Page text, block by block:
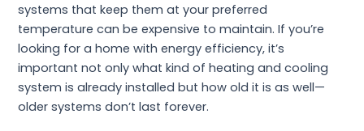
systems that keep them at your preferred
temperature can be expensive to maintain. If you’re
looking for a home with energy efficiency, it’s
important not only what kind of heating and cooling
system is already installed but how old it is as well—
older systems don’t last forever.